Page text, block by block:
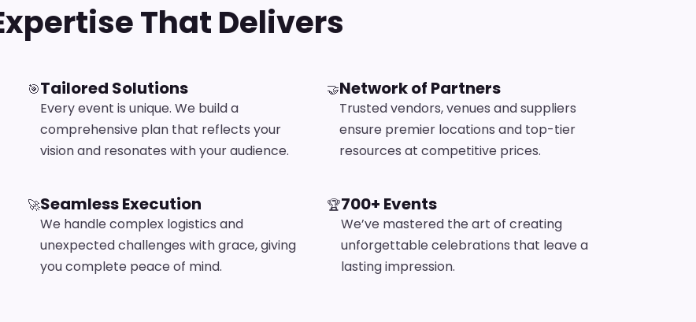
That Delivers
🎯Tailored Solutions
Every event is unique. We build a
comprehensive plan that reflects your
vision and resonates with your audience.
🤝Network of Partners
Trusted vendors, venues and suppliers
ensure premier locations and top-tier
resources at competitive prices.
🚀Seamless Execution
We handle complex logistics and
unexpected challenges with grace, giving
you complete peace of mind.
🏆700+ Events
We’ve mastered the art of creating
unforgettable celebrations that leave a
lasting impression.